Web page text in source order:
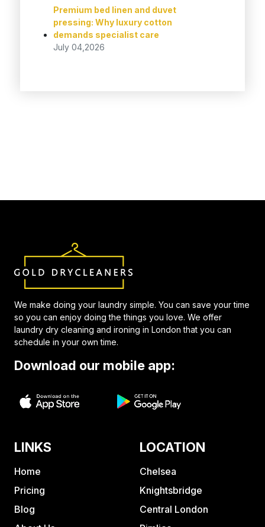
Premium bed linen and duvet
pressing: Why luxury cotton
demands specialist care
July 04,2026
We make doing your laundry simple. You can save your time
so you can enjoy doing the things you love. We offer
laundry dry cleaning and ironing in London that you can
schedule in your own time.
Download our mobile app:
LINKS
Home
Pricing
Blog
LOCATION
Chelsea
Knightsbridge
Central London